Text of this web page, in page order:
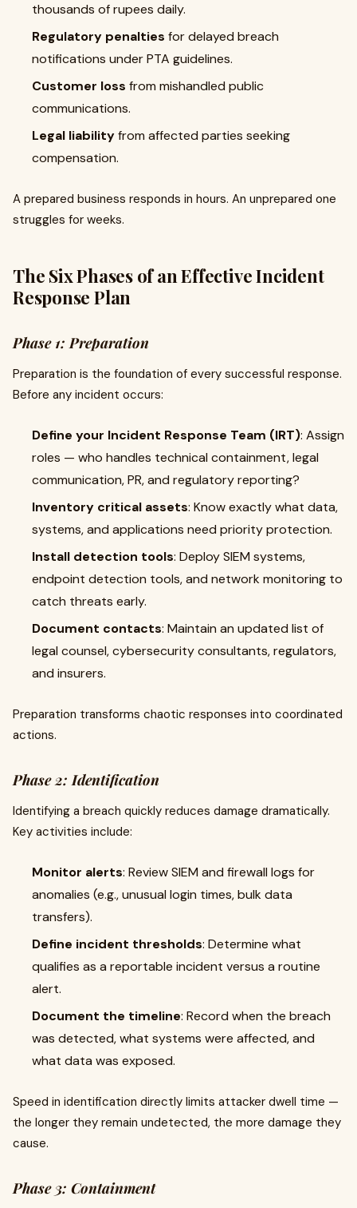
thousands of rupees daily.
Regulatory penalties for delayed breach
notifications under PTA guidelines.
Customer loss from mishandled public
communications.
Legal liabilityfrom affected parties seeking
compensation.
A prepared business responds in hours. An unprepared one
struggles for weeks.
The Six Phases of an Effective Incident
Response Plan
Phase 1: Preparation
Preparation is the foundation of every successful response.
Before any incident occurs:
Define your Incident Response Team (IRT): Assign
roles — who handles technical containment, legal
communication, PR, and regulatory reporting?
Inventory critical assets: Know exactly what data,
systems, and applications need priority protection.
Install detection tools: Deploy SIEM systems,
endpoint detection tools, and network monitoring to
catch threats early.
Document contacts: Maintain an updated list of
legal counsel, cybersecurity consultants, regulators,
and insurers.
Preparation transforms chaotic responses into coordinated
actions.
Phase 2: Identification
Identifying a breach quickly reduces damage dramatically.
Key activities include:
Monitor alerts: Review SIEM and firewall logs for
anomalies (e.g., unusual login times, bulk data
transfers).
Define incident thresholds: Determine what
qualifies as a reportable incident versus a routine
alert.
Document the timeline: Record when the breach
was detected, what systems were affected, and
what data was exposed.
Speed in identification directly limits attacker dwell time —
the longer they remain undetected, the more damage they
cause.
Phase 3: Containment